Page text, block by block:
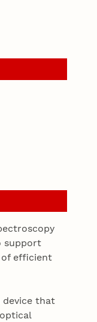
support
efficient
device that